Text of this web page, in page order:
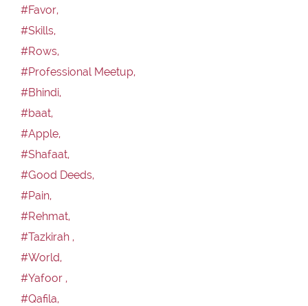
#Favor,
#Skills,
#Rows,
#Professional Meetup,
#Bhindi,
#baat,
#Apple,
#Shafaat,
#Good Deeds,
#Pain,
#Rehmat,
#Tazkirah ,
#World,
#Yafoor ,
#Qafila,